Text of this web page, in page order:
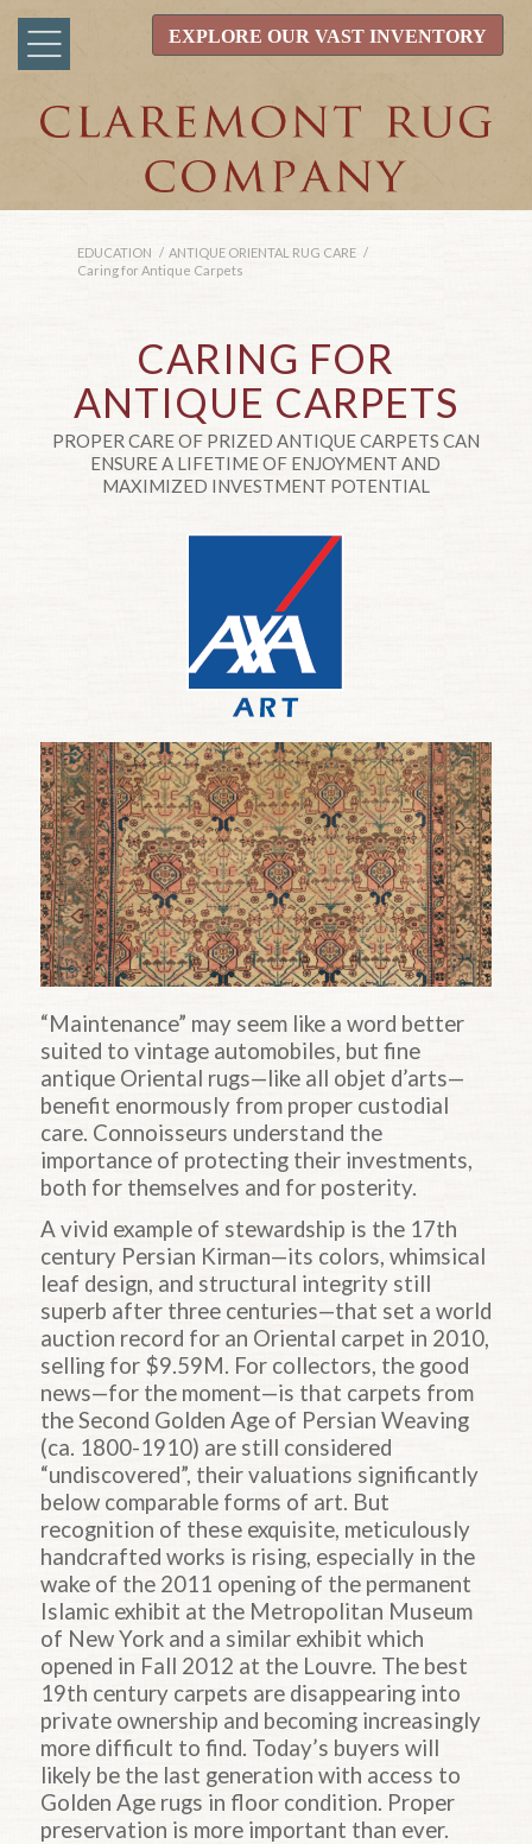
EXPLORE OUR VAST INVENTORY
EDUCATION / ANTIQUE ORIENTAL RUG CARE /
Caring for Antique Carpets
CARING FOR
ANTIQUE CARPETS
PROPER CARE OF PRIZED ANTIQUE CARPETS CAN
ENSURE A LIFETIME OF ENJOYMENT AND
MAXIMIZED INVESTMENT POTENTIAL
“Maintenance” may seem like a word better
suited to vintage automobiles, but fine
antique Oriental rugs—like all objet d’arts—
benefit enormously from proper custodial
care. Connoisseurs understand the
importance of protecting their investments,
both for themselves and for posterity.
A vivid example of stewardship is the 17th
century Persian Kirman—its colors, whimsical
leaf design, and structural integrity still
superb after three centuries—that set a world
auction record for an Oriental carpet in 2010,
selling for $9.59M. For collectors, the good
news—for the moment—is that carpets from
the Second Golden Age of Persian Weaving
(ca. 1800-1910) are still considered
“undiscovered”, their valuations significantly
below comparable forms of art. But
recognition of these exquisite, meticulously
handcrafted works is rising, especially in the
wake of the 2011 opening of the permanent
Islamic exhibit at the Metropolitan Museum
of New York and a similar exhibit which
opened in Fall 2012 at the Louvre. The best
19th century carpets are disappearing into
private ownership and becoming increasingly
more difficult to find. Today’s buyers will
likely be the last generation with access to
Golden Age rugs in floor condition. Proper
preservation is more important than ever.